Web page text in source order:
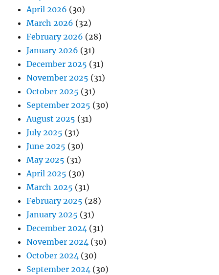
April 2026 (30)
March 2026 (32)
February 2026 (28)
January 2026 (31)
December 2025 (31)
November 2025 (31)
October 2025 (31)
September 2025 (30)
August 2025 (31)
July 2025 (31)
June 2025 (30)
May 2025 (31)
April 2025 (30)
March 2025 (31)
February 2025 (28)
January 2025 (31)
December 2024 (31)
November 2024 (30)
October 2024 (30)
September 2024 (30)